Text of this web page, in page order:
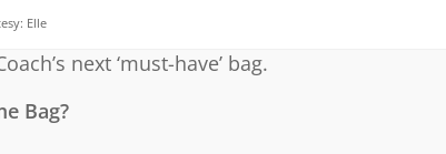
Elle
next ‘must-have’ bag.
Bag?